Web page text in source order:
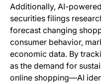
Additionally, AI-
securities filings
forecast changing
consumer behavior,
economic data. By
as the demand for
online shopping—AI